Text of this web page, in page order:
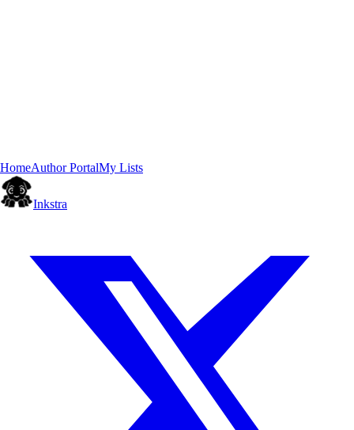
HomeAuthor PortalMy Lists
Inkstra